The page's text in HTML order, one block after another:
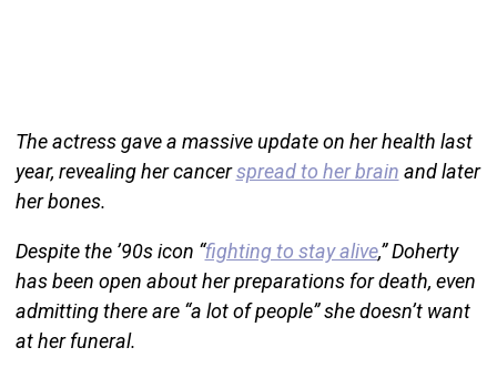
The actress gave a massive update on her health last
year, revealing her cancerspread to her brain and later
her bones.
Despite the ’90s icon “fighting to stay alive,” Doherty
has been open about her preparations for death, even
admitting there are “a lot of people” she doesn’t want
at her funeral.